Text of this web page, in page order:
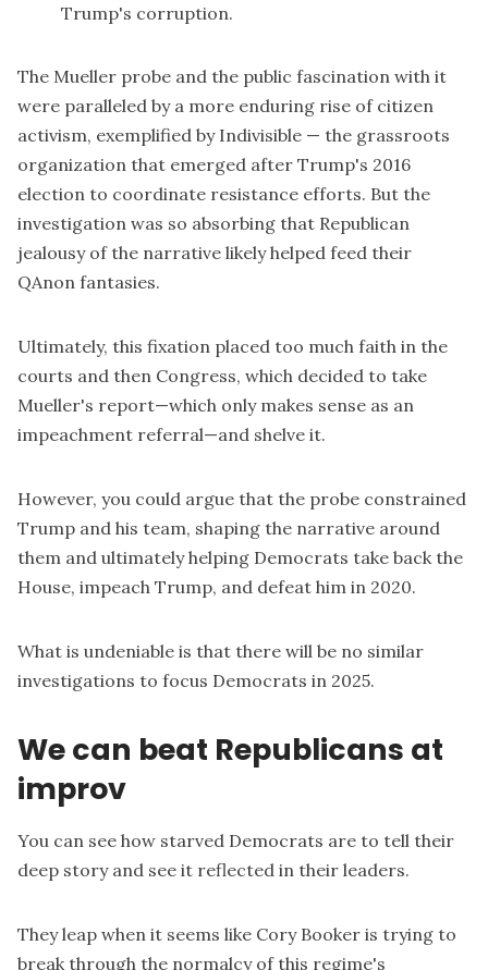
Trump's corruption.
The Mueller probe and the public fascination with it
were paralleled by a more enduring rise of citizen
activism, exemplified by Indivisible — the grassroots
organization that emerged after Trump's 2016
election to coordinate resistance efforts. But the
investigation was so absorbing that Republican
jealousy of the narrative likely helped feed their
QAnon fantasies.
Ultimately, this fixation placed too much faith in the
courts and then Congress, which decided to take
Mueller's report—which only makes sense as an
impeachment referral—and shelve it.
However, you could argue that the probe constrained
Trump and his team, shaping the narrative around
them and ultimately helping Democrats take back the
House, impeach Trump, and defeat him in 2020.
What is undeniable is that there will be no similar
investigations to focus Democrats in 2025.
We can beat Republicans at
improv
You can see how starved Democrats are to tell their
deep story and see it reflected in their leaders.
They leap when it seems like Cory Booker is trying to
break through the normalcy of this regime's